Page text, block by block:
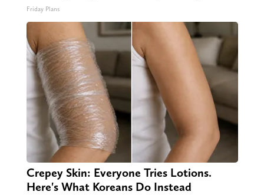
Friday Plans
Crepey Skin: Everyone Tries Lotions.
Here's What Koreans Do Instead